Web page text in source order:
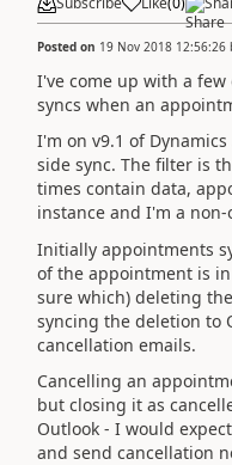
Posted on 19 Nov 2018 12:56:26
I've come up with a
syncs when an
I'm on v9.1 of
side sync. The filter is
times contain data,
instance and I'm a
Initially appointments
of the appointment is
sure which) deleting
syncing the deletion to
cancellation emails.
Cancelling an
but closing it as
Outlook - I would
and send cancellation